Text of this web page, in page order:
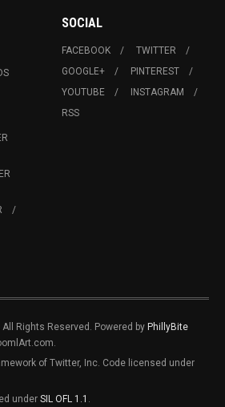
SOCIAL
FACEBOOK
TWITTER
GOOGLE+
PINTEREST
YOUTUBE
INSTAGRAM
RSS
Rights Reserved. Powered by PhillyBite
of Twitter, Inc. Code licensed under
under SIL OFL 1.1